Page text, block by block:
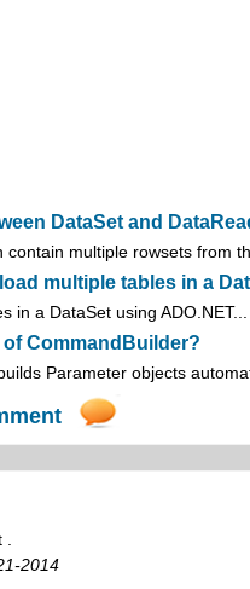
DataSet and
contain multiple rowsets from
multiple tables in a
in a DataSet using ADO.NET...
CommandBuilder?
Parameter objects
2014